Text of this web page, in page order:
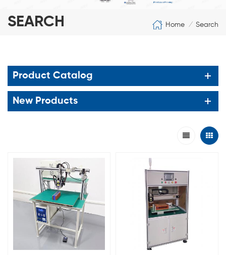
SEARCH Home / Search
Product Catalog
New Products